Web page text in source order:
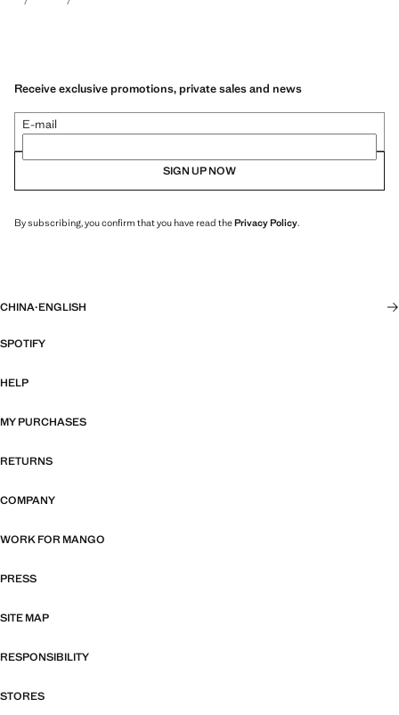
Receive exclusive promotions, private sales and news
E-mail
SIGN UP NOW
By subscribing, you confirm that you have read thePrivacy Policy.
CHINA·ENGLISH
SPOTIFY
HELP
MY PURCHASES
RETURNS
COMPANY
WORK FOR MANGO
PRESS
SITE MAP
RESPONSIBILITY
STORES